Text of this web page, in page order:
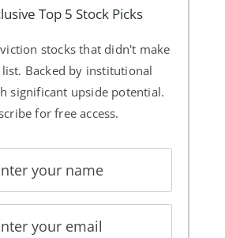
Top 5 Stock Picks
stocks that didn't make
Backed by institutional
significant upside potential.
for free access.